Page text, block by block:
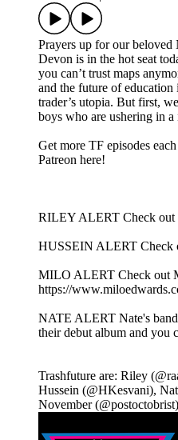
Prayers up for our
Devon is in the hot seat
you can’t trust maps
and the future of
trader’s utopia. But first,
boys who are ushering in
Get more TF episodes
Patreon here!
RILEY ALERT Check out
HUSSEIN ALERT Check
MILO ALERT Check out
https://
NATE ALERT Nate's band
their debut album and you
Trashfuture are: Riley
Hussein (@HKesvani),
November (@postoctobrist)